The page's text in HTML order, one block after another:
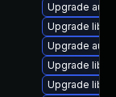
Upgrade
Upgrade
Upgrade
Upgrade
Upgrade